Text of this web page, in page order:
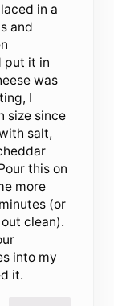
in a
and
put it in
was
I
size since
salt,
this on
more
(or
clean).
into my
it.